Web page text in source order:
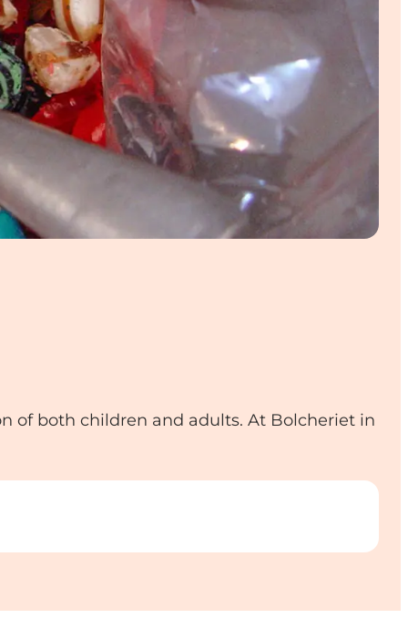
of both children and adults. At Bolcheriet in